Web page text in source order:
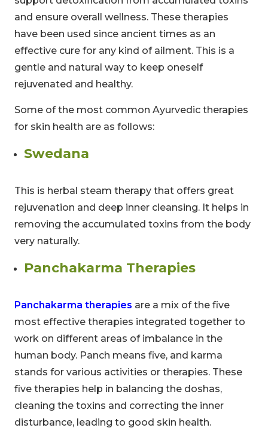
and ensure overall wellness. These therapies
have been used since ancient times as an
effective cure for any kind of ailment. This is a
gentle and natural way to keep oneself
rejuvenated and healthy.
Some of the most common Ayurvedic therapies
for skin health are as follows:
Swedana
This is herbal steam therapy that offers great
rejuvenation and deep inner cleansing. It helps in
removing the accumulated toxins from the body
very naturally.
Panchakarma Therapies
Panchakarma therapies are a mix of the five
most effective therapies integrated together to
work on different areas of imbalance in the
human body. Panch means five, and karma
stands for various activities or therapies. These
five therapies help in balancing the doshas,
cleaning the toxins and correcting the inner
disturbance, leading to good skin health.